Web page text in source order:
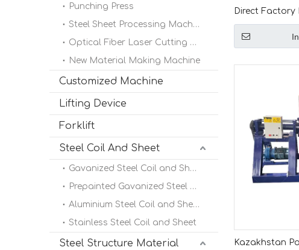
Punching Press
Steel Sheet Processing Machine
Optical Fiber Laser Cutting Machine
New Material Making Machine
Customized Machine
Lifting Device
Forklift
Steel Coil And Sheet
Gavanized Steel Coil and Sheet
Prepainted Gavanized Steel Coil
Aluminium Steel Coil and Sheet
Stainless Steel Coil and Sheet
Steel Structure Material
Direct Factory
Popular 7
Decoiler
Kazakhstan